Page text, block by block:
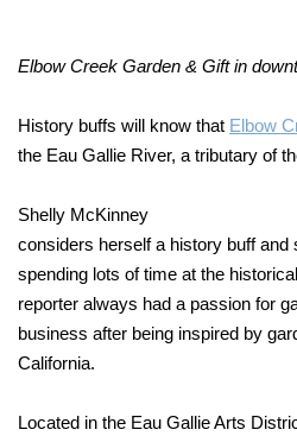
Elbow Creek Garden & Gift in
History buffs will know that Elbow
the Eau Gallie River, a tributary of
Shelly McKinney
considers herself a history buff and
spending lots of time at the
reporter always had a passion for
business after being inspired by
California.
Located in the Eau Gallie Arts